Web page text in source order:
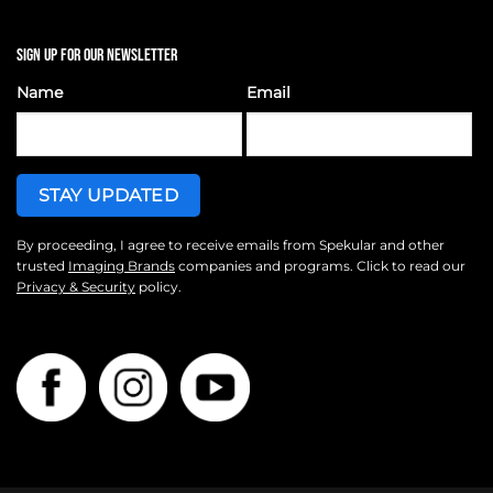
SIGN UP FOR OUR NEWSLETTER
Name Email
By proceeding, I agree to receive emails from Spekular and other
trusted Imaging Brands companies and programs. Click to read our
Privacy & Security policy.